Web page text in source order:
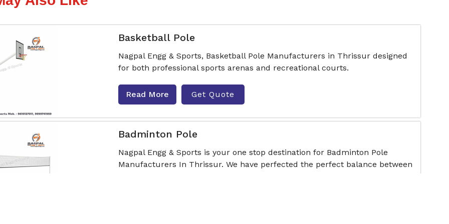
Basketball Pole
Nagpal Engg & Sports, Basketball Pole Manufacturers in Thrissur designed
for both professional sports arenas and recreational courts.
Read More Get Quote
Badminton Pole
Nagpal Engg & Sports is your one stop destination for Badminton Pole
Manufacturers In Thrissur. We have perfected the perfect balance between